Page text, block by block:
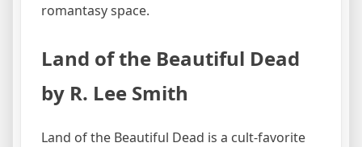
romantasy space.
Land of the Beautiful Dead
by R. Lee Smith
Land of the Beautiful Dead is a cult-favorite